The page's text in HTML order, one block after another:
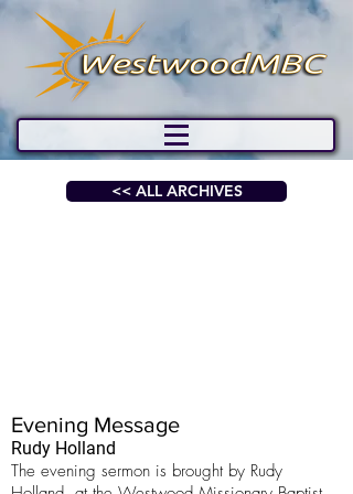
<< ALL ARCHIVES
Evening Message
Rudy Holland
The evening sermon is brought by Rudy